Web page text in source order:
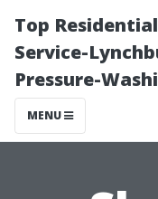
Top
Service-
Pressure-
MENU